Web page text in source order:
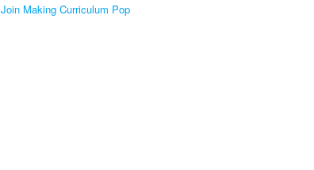
Join Making Curriculum Pop